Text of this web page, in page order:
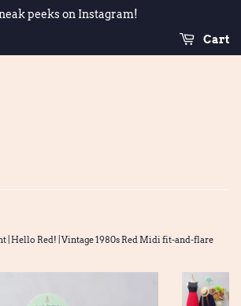
peeks on Instagram!
Cart
| Hello Red! | Vintage 1980s Red Midi fit-and-flare